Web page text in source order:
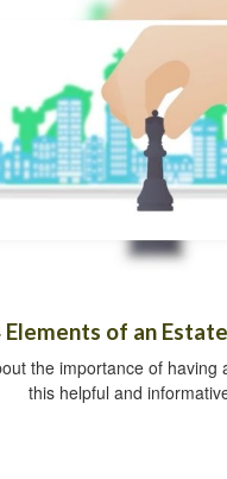
Elements of an
the importance of having
this helpful and